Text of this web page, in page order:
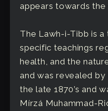
appears towards
The Lawh-i-Tibb is
specific teachings
health, and the
and was revealed by
the late 1870’s and
Mírzá Muhammad-